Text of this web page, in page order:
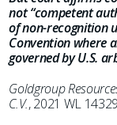
not “competent
of non-recognition
Convention where
governed by U.S.
Goldgroup
C.V., 2021 WL